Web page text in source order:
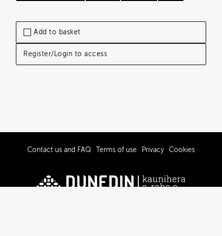
Add to basket
Register/Login to access
Contact us and FAQ Terms of use Privacy Cookies